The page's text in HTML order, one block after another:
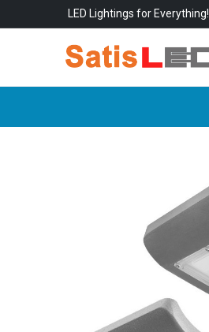
LED Lightings for Everything!